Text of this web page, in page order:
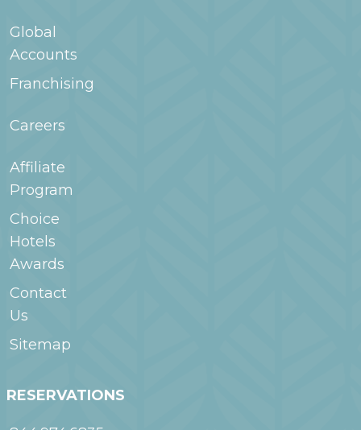
Global
Accounts
Franchising
Careers
Affiliate
Program
Choice
Hotels
Awards
Contact
Us
Sitemap
RESERVATIONS